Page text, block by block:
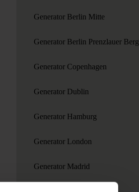
Generator Berlin Mitte
Generator Berlin Prenzlauer Berg
Generator Copenhagen
Generator Dublin
Generator Hamburg
Generator London
Generator Madrid